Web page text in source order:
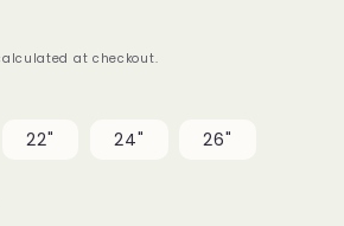
at checkout.
22" 24" 26"